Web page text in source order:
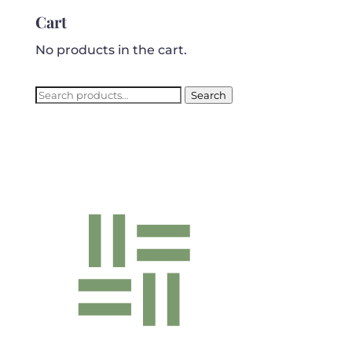
Cart
No products in the cart.
Search
Search